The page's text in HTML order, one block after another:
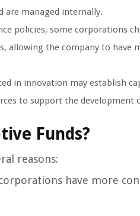
are managed internally.
policies, some corporations
allowing the company to have
in innovation may establish
to support the development
Funds?
reasons:
have more